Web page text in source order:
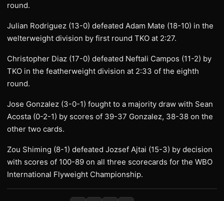
round.
Julian Rodriguez (13-0) defeated Adam Mate (18-10) in the
welterweight division by first round TKO at 2:27.
Christopher Diaz (17-0) defeated Neftali Campos (11-2) by
TKO in the featherweight division at 2:33 of the eighth
round.
Jose Gonzalez (3-0-1) fought to a majority draw with Sean
Acosta (0-2-1) by scores of 39-37 Gonzalez, 38-38 on the
other two cards.
Zou Shiming (8-1) defeated Jozsef Ajtai (15-3) by decision
with scores of 100-89 on all three scorecards for the WBO
International Flyweight Championship.